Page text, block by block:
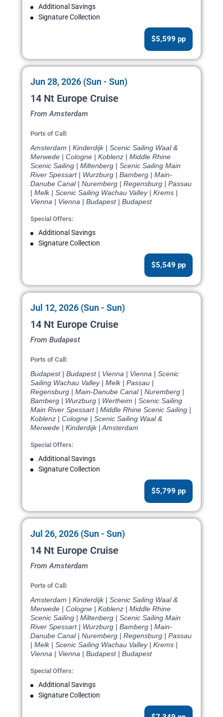
Additional Savings
Signature Collection
$5,599 pp
Jun 28, 2026 (Sun - Sun)
14 Nt Europe Cruise
From Amsterdam
Ports of Call:
Amsterdam | Kinderdijk | Scenic Sailing Waal &
Merwede | Cologne | Koblenz | Middle Rhine
Scenic Sailing | Miltenberg | Scenic Sailing Main
River Spessart | Wurzburg | Bamberg | Main-
Danube Canal | Nuremberg | Regensburg | Passau
| Melk | Scenic Sailing Wachau Valley | Krems |
Vienna | Vienna | Budapest | Budapest
Special Offers:
Additional Savings
Signature Collection
$5,549 pp
Jul 12, 2026 (Sun - Sun)
14 Nt Europe Cruise
From Budapest
Ports of Call:
Budapest | Budapest | Vienna | Vienna | Scenic
Sailing Wachau Valley | Melk | Passau |
Regensburg | Main-Danube Canal | Nuremberg |
Bamberg | Wurzburg | Wertheim | Scenic Sailing
Main River Spessart | Middle Rhine Scenic Sailing |
Koblenz | Cologne | Scenic Sailing Waal &
Merwede | Kinderdijk | Amsterdam
Special Offers:
Additional Savings
Signature Collection
$5,799 pp
Jul 26, 2026 (Sun - Sun)
14 Nt Europe Cruise
From Amsterdam
Ports of Call:
Amsterdam | Kinderdijk | Scenic Sailing Waal &
Merwede | Cologne | Koblenz | Middle Rhine
Scenic Sailing | Miltenberg | Scenic Sailing Main
River Spessart | Wurzburg | Bamberg | Main-
Danube Canal | Nuremberg | Regensburg | Passau
| Melk | Scenic Sailing Wachau Valley | Krems |
Vienna | Vienna | Budapest | Budapest
Special Offers:
Additional Savings
Signature Collection